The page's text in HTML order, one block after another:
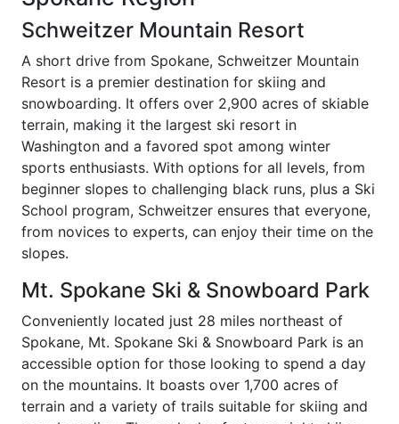
Schweitzer Mountain Resort
A short drive from Spokane, Schweitzer Mountain
Resort is a premier destination for skiing and
snowboarding. It offers over 2,900 acres of skiable
terrain, making it the largest ski resort in
Washington and a favored spot among winter
sports enthusiasts. With options for all levels, from
beginner slopes to challenging black runs, plus a Ski
School program, Schweitzer ensures that everyone,
from novices to experts, can enjoy their time on the
slopes.
Mt. Spokane Ski & Snowboard Park
Conveniently located just 28 miles northeast of
Spokane, Mt. Spokane Ski & Snowboard Park is an
accessible option for those looking to spend a day
on the mountains. It boasts over 1,700 acres of
terrain and a variety of trails suitable for skiing and